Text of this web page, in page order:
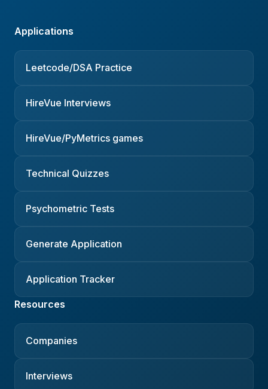
Applications
Leetcode/DSA Practice
HireVue Interviews
HireVue/PyMetrics games
Technical Quizzes
Psychometric Tests
Generate Application
Application Tracker
Resources
Companies
Interviews